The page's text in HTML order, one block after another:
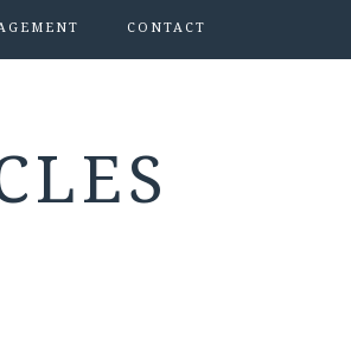
CONTACT